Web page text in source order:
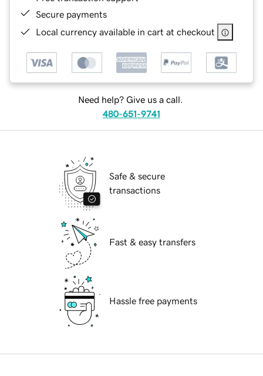
Secure payments
Local currency available in cart at checkout
Need help? Give us a call.
480-651-9741
Safe & secure
transactions
Fast & easy transfers
Hassle free payments